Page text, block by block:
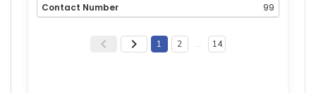
99
1 2 … 14